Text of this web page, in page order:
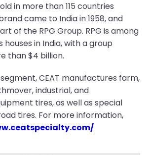
in more than 115 countries
came to India in 1958, and
of the RPG Group. RPG is among
houses in India, with a group
than $4 billion.
CEAT manufactures farm,
industrial, and
tires, as well as special
tires. For more information,